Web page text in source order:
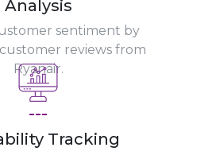
Analysis
sentiment by
reviews from
Ryanair.
---
Tracking